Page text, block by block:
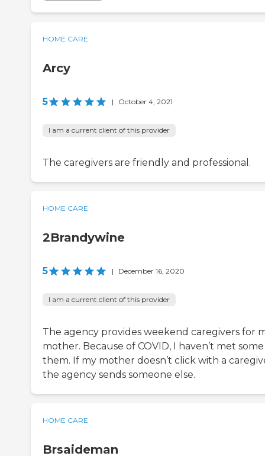
HOME CARE
Arcy
5 | October 4, 2021
I am a current client of this provider
The caregivers are friendly and professional.
HOME CARE
2Brandywine
5 | December 16, 2020
I am a current client of this provider
The agency provides weekend caregivers for
mother. Because of COVID, I haven’t met
them. If my mother doesn’t click with a
the agency sends someone else.
HOME CARE
Brsaideman